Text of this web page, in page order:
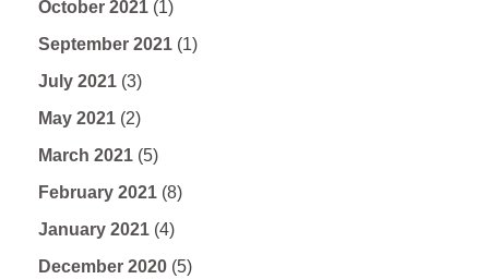
October 2021 (1)
September 2021 (1)
July 2021 (3)
May 2021 (2)
March 2021 (5)
February 2021 (8)
January 2021 (4)
December 2020 (5)